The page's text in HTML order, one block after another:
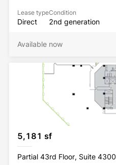
Lease type
Direct
Condition
2nd generation
Available now
5,181 sf
Partial 43rd Floor, Suite 4300